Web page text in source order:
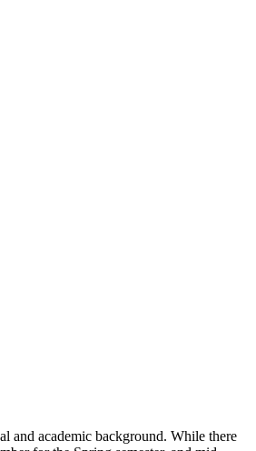
and academic background. While there